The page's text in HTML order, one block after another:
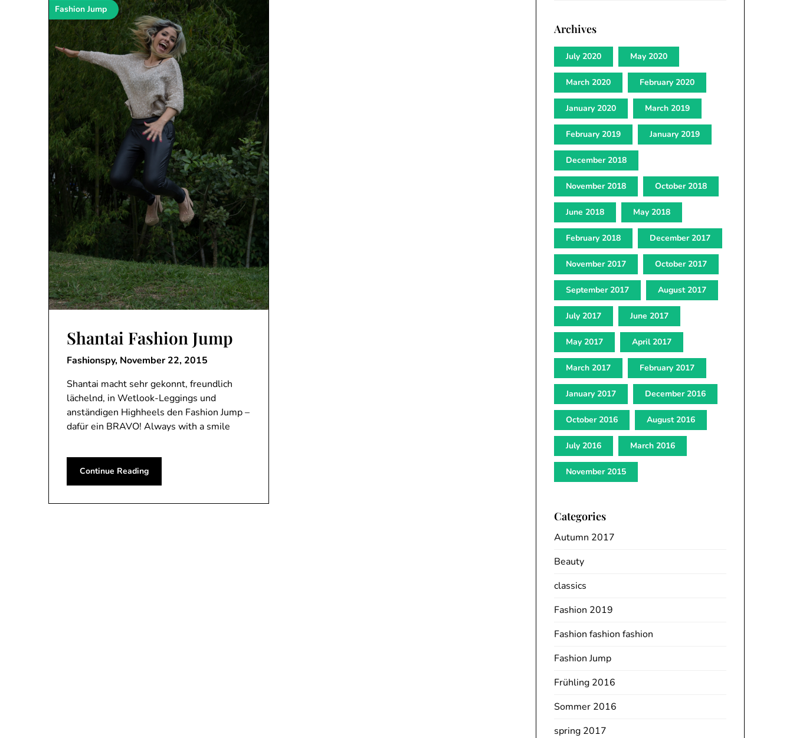
Fashion Jump
Shantai Fashion Jump
Fashionspy, November 22, 2015
Shantai macht sehr gekonnt, freundlich
lächelnd, in Wetlook-Leggings und
anständigen Highheels den Fashion Jump –
dafür ein BRAVO! Always with a smile
Continue Reading
Archives
July 2020 May 2020
March 2020 February 2020
January 2020 March 2019
February 2019 January 2019
December 2018
November 2018 October 2018
June 2018 May 2018
February 2018 December 2017
November 2017 October 2017
September 2017 August 2017
July 2017 June 2017
May 2017 April 2017
March 2017 February 2017
January 2017 December 2016
October 2016 August 2016
July 2016 March 2016
November 2015
Categories
Autumn 2017
Beauty
classics
Fashion 2019
Fashion fashion fashion
Fashion Jump
Frühling 2016
Sommer 2016
spring 2017